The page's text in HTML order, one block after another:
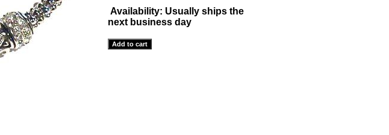
Availability: Usually ships the
next business day